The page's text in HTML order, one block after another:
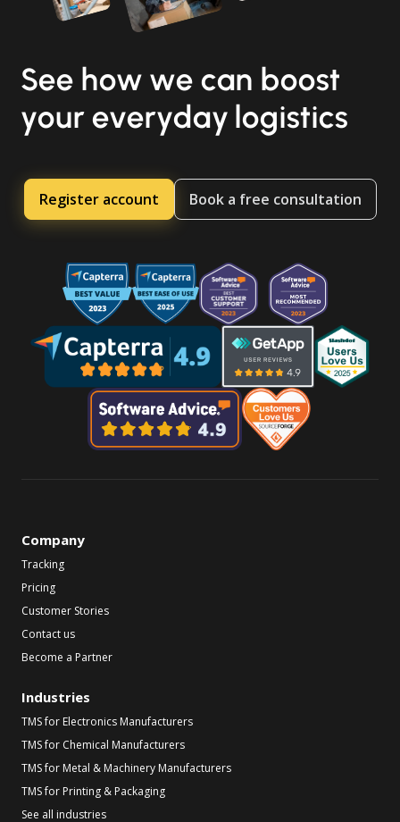
See how we can boost
your everyday logistics
Register account Book a free consultation
Company
Tracking
Pricing
Customer Stories
Contact us
Become a Partner
Industries
TMS for Electronics Manufacturers
TMS for Chemical Manufacturers
TMS for Metal & Machinery Manufacturers
TMS for Printing & Packaging
See all industries